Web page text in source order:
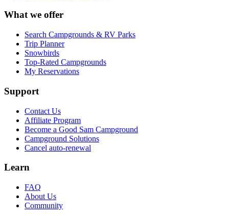
What we offer
Search Campgrounds & RV Parks
Trip Planner
Snowbirds
Top-Rated Campgrounds
My Reservations
Support
Contact Us
Affiliate Program
Become a Good Sam Campground
Campground Solutions
Cancel auto-renewal
Learn
FAQ
About Us
Community